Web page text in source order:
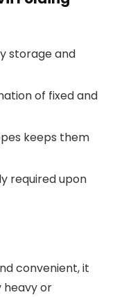
storage and
of fixed and
keeps them
required upon
convenient, it
heavy or